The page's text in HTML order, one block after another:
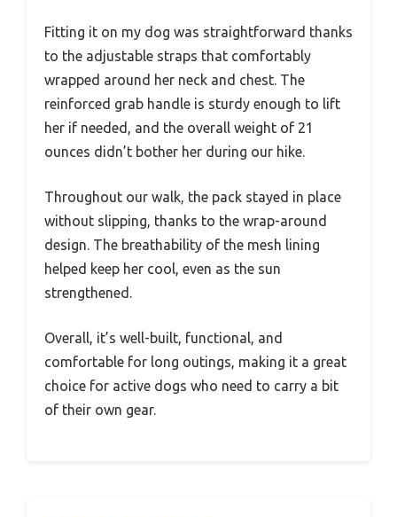
Fitting it on my dog was straightforward thanks
to the adjustable straps that comfortably
wrapped around her neck and chest. The
reinforced grab handle is sturdy enough to lift
her if needed, and the overall weight of 21
ounces didn’t bother her during our hike.
Throughout our walk, the pack stayed in place
without slipping, thanks to the wrap-around
design. The breathability of the mesh lining
helped keep her cool, even as the sun
strengthened.
Overall, it’s well-built, functional, and
comfortable for long outings, making it a great
choice for active dogs who need to carry a bit
of their own gear.